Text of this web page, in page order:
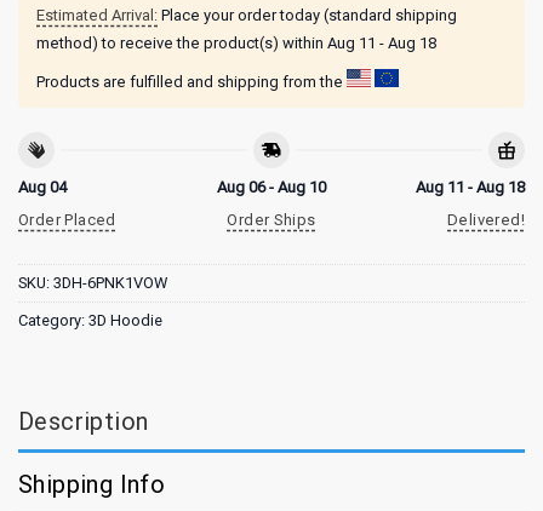
Estimated Arrival: Place your order today (standard shipping
method) to receive the product(s) within Aug 11 - Aug 18
Products are fulfilled and shipping from the
Aug 04
Order Placed
Aug 06 - Aug 10
Order Ships
Aug 11 - Aug 18
Delivered!
SKU: 3DH-6PNK1VOW
Category: 3D Hoodie
Description
Shipping Info